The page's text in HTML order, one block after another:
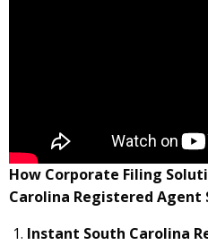
How Corporate Filing
Carolina Registered Agent
Instant South Carolina